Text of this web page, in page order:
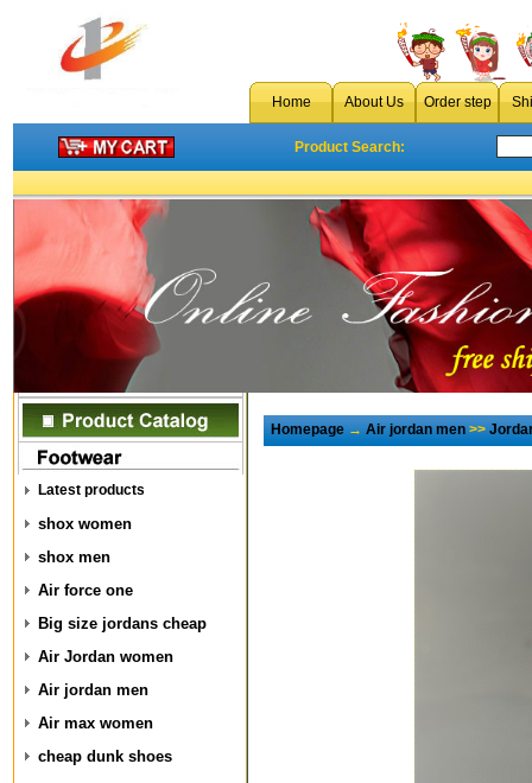
Home About Us Order step
Product Search:
Latest products
shox women
shox men
Air force one
Big size jordans cheap
Air Jordan women
Air jordan men
Air max women
cheap dunk shoes
Homepage→Air jordan men>>